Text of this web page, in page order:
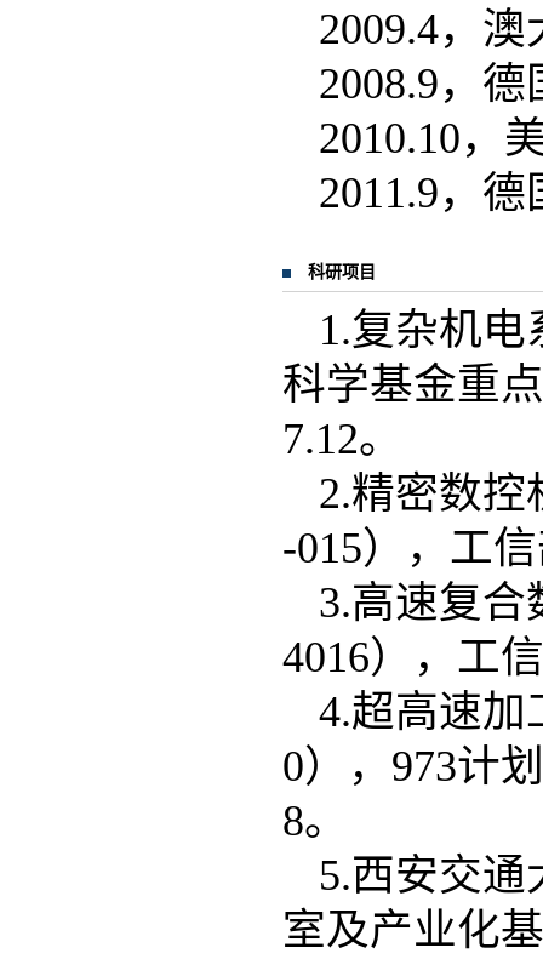
2009.4，
2008.9，
2010.10，
2011.9，
科研项目
1.复杂机
科学基金重
7.12。
2.精密数控
-015），工
3.高速复合
4016），工
4.超高速加
0），973计
8
5.西安交
室及产业化